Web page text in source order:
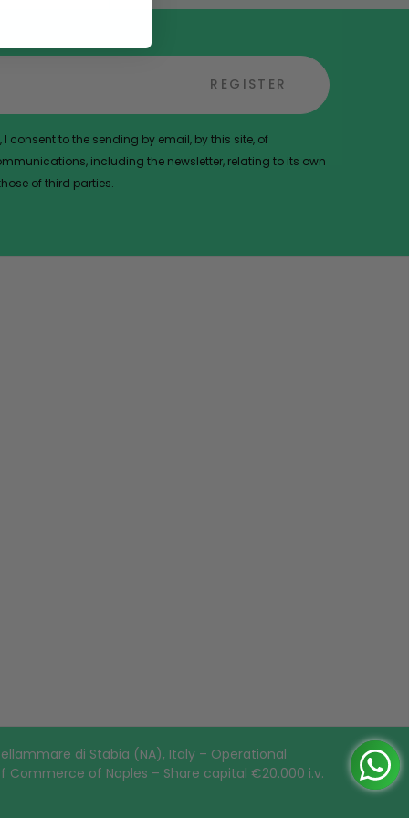
REGISTER
I consent to the sending by email, by this site, of
including the newsletter, relating to its own
of third parties.
di Stabia (NA), Italy – Operational
Commerce of Naples – Share capital €20.000 i.v.